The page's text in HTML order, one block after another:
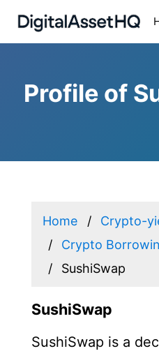
Profile of
Home
Crypto-
Crypto
SushiSwap
SushiSwap
SushiSwap is a